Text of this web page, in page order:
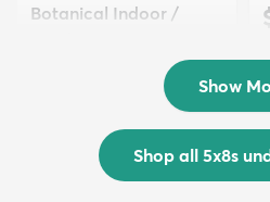
Botanical Indoor /
Show
Shop all 5x8s